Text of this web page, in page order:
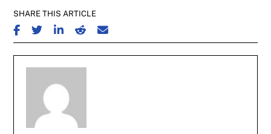
SHARE THIS ARTICLE
SHARE ON FACEBOOK
SHARE ON TWITTER
SHARE ON LINKEDIN
SHARE ON REDDIT
SHARE ON EMAIL